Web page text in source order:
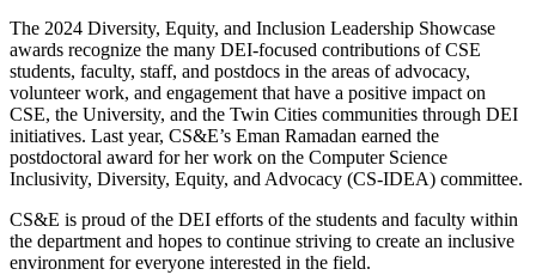
The 2024 Diversity, Equity, and Inclusion Leadership Showcase
awards recognize the many DEI-focused contributions of CSE
students, faculty, staff, and postdocs in the areas of advocacy,
volunteer work, and engagement that have a positive impact on
CSE, the University, and the Twin Cities communities through DEI
initiatives. Last year, CS&E’s Eman Ramadan earned the
postdoctoral award for her work on the Computer Science
Inclusivity, Diversity, Equity, and Advocacy (CS-IDEA) committee.
CS&E is proud of the DEI efforts of the students and faculty within
the department and hopes to continue striving to create an inclusive
environment for everyone interested in the field.